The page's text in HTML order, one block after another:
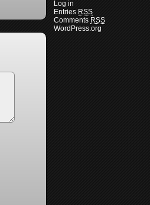
Log in
Entries RSS
Comments RSS
WordPress.org